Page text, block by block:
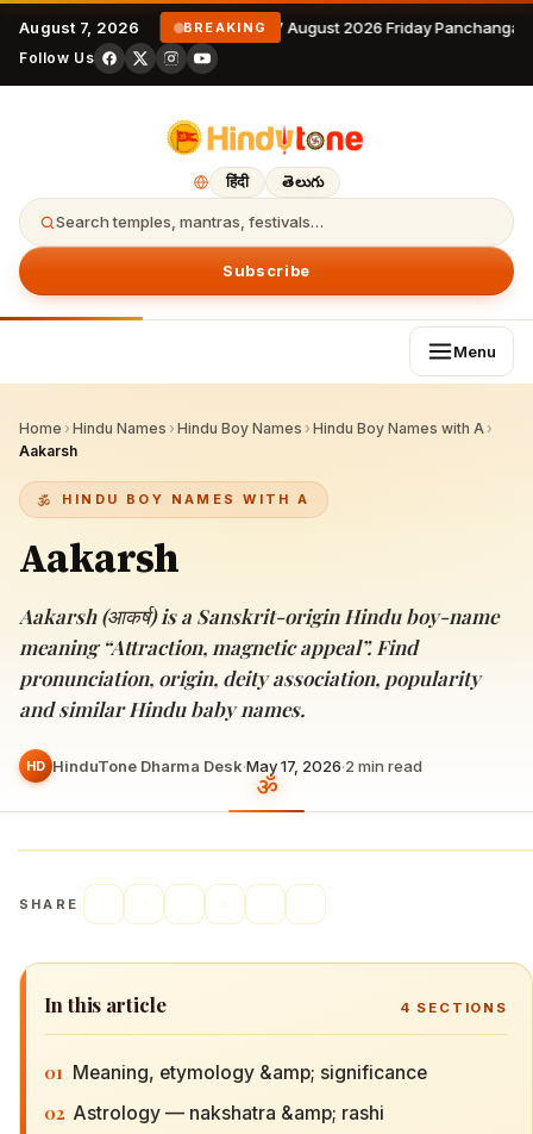
August 7, 2026 BREAKING 7 August 2026 Friday
Follow Us
हिंदी తెలుగు
Search temples, mantras, festivals…
Subscribe
Menu
Home › Hindu Names › Hindu Boy Names › Hindu Boy Names with A ›
Aakarsh
HINDU BOY NAMES WITH A
Aakarsh
Aakarsh (आकर्ष) is a Sanskrit-origin Hindu boy-name
meaning “Attraction, magnetic appeal”. Find
pronunciation, origin, deity association, popularity
and similar Hindu baby names.
HD HinduTone Dharma Desk·May 17, 2026·2 min read
SHARE
In this article 4 SECTIONS
01 Meaning, etymology &amp; significance
02 Astrology — nakshatra &amp; rashi